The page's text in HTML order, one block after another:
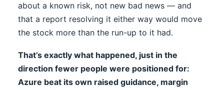
about a known risk, not new bad news — and
that a report resolving it either way would move
the stock more than the run-up to it had.
That’s exactly what happened, just in the
direction fewer people were positioned for:
Azure beat its own raised guidance, margin